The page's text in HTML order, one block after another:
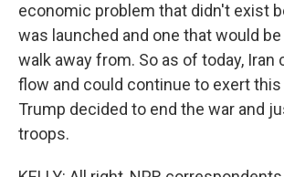
economic problem that didn't exist
was launched and one that would
walk away from. So as of today, Iran
flow and could continue to exert
Trump decided to end the war and
troops.